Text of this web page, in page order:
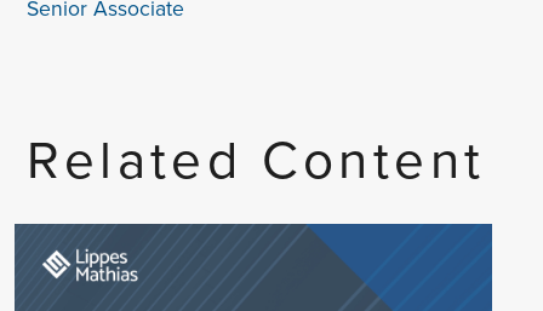
Senior Associate
Related Content